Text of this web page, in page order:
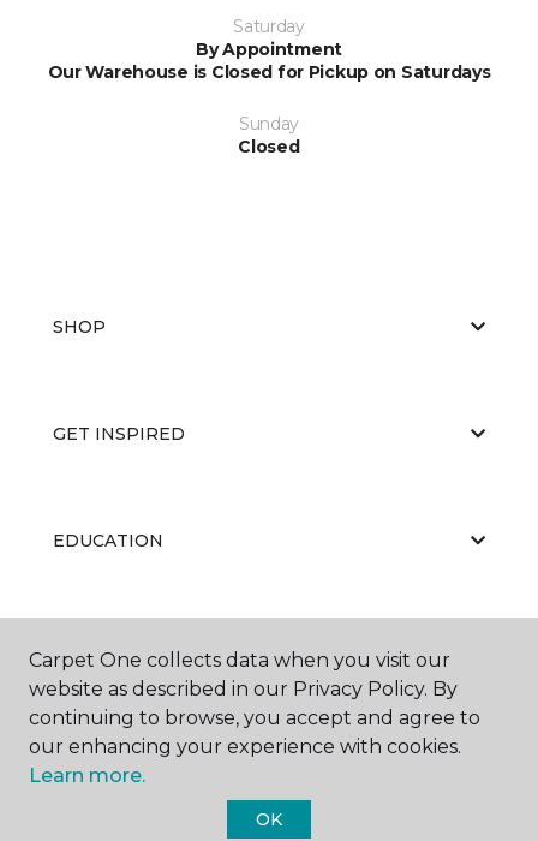
Saturday
By Appointment
Our Warehouse is Closed for Pickup on Saturdays
Sunday
Closed
SHOP
GET INSPIRED
EDUCATION
ABOUT US
Carpet One collects data when you visit our
website as described in our Privacy Policy. By
continuing to browse, you accept and agree to
our enhancing your experience with cookies.
Learn more.
OK